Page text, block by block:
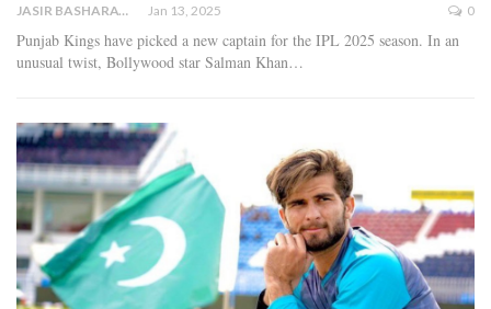
JASIR BASHARAT Jan 13, 2025 0
Punjab Kings have picked a new captain for the IPL 2025 season. In an
unusual twist, Bollywood star Salman Khan…